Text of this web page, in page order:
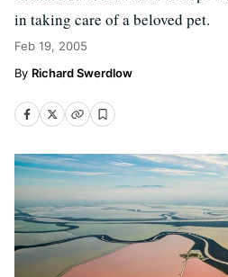
in taking care of a beloved pet.
Feb 19, 2005
Richard Swerdlow